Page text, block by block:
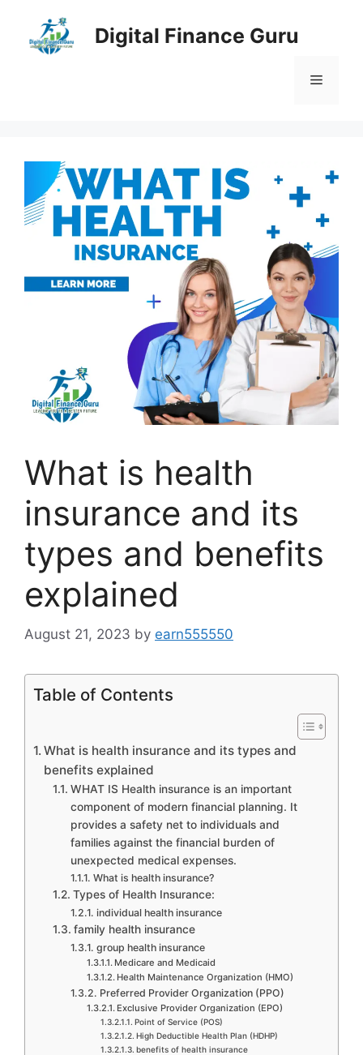
content
Digital Finance Guru
Menu
What is health
insurance and its
types and benefits
explained
August 21, 2023 by earn555550
Table of Contents
What is health insurance and its types and
benefits explained
WHAT IS Health insurance is an important
component of modern financial planning. It
provides a safety net to individuals and
families against the financial burden of
unexpected medical expenses.
What is health insurance?
Types of Health Insurance:
individual health insurance
family health insurance
group health insurance
Medicare and Medicaid
Health Maintenance Organization (HMO)
Preferred Provider Organization (PPO)
Exclusive Provider Organization (EPO)
Point of Service (POS)
High Deductible Health Plan (HDHP)
benefits of health insurance